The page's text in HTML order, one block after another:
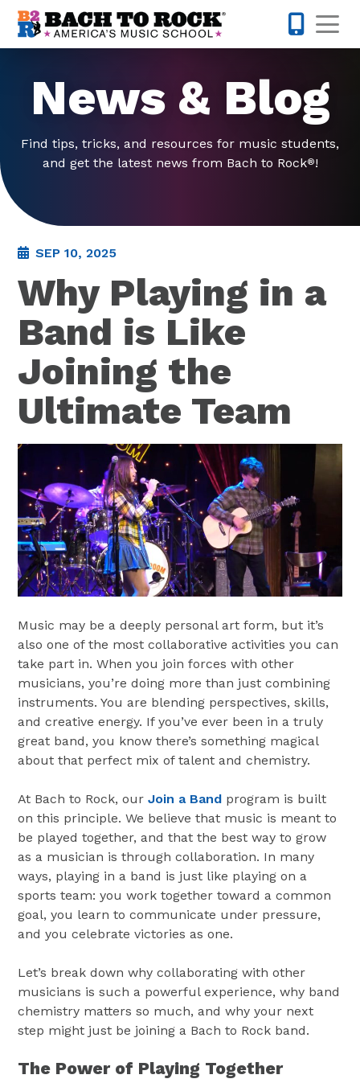
Skip to content
News & Blog
Find tips, tricks, and resources for music students,
and get the latest news from Bach to Rock®!
SEP 10, 2025
Why Playing in a
Band is Like
Joining the
Ultimate Team
Music may be a deeply personal art form, but it’s
also one of the most collaborative activities you can
take part in. When you join forces with other
musicians, you’re doing more than just combining
instruments. You are blending perspectives, skills,
and creative energy. If you’ve ever been in a truly
great band, you know there’s something magical
about that perfect mix of talent and chemistry.
At Bach to Rock, ourJoin a Band program is built
on this principle. We believe that music is meant to
be played together, and that the best way to grow
as a musician is through collaboration. In many
ways, playing in a band is just like playing on a
sports team: you work together toward a common
goal, you learn to communicate under pressure,
and you celebrate victories as one.
Let’s break down why collaborating with other
musicians is such a powerful experience, why band
chemistry matters so much, and why your next
step might just be joining a Bach to Rock band.
The Power of Playing Together